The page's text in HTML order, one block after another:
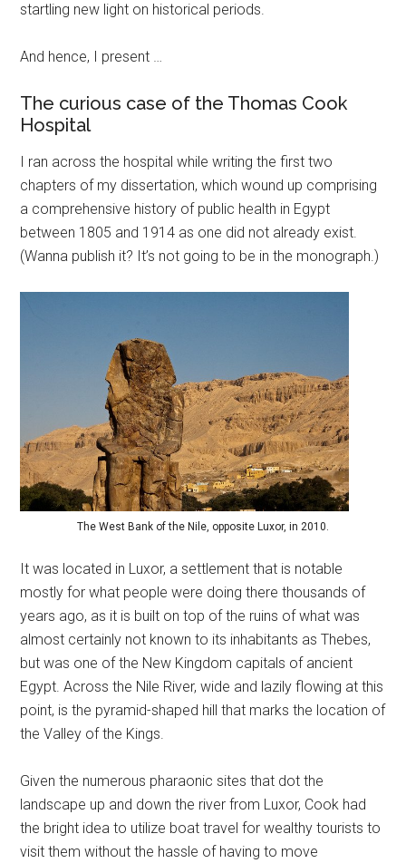
startling new light on historical periods.
And hence, I present …
The curious case of the Thomas Cook
Hospital
I ran across the hospital while writing the first two
chapters of my dissertation, which wound up comprising
a comprehensive history of public health in Egypt
between 1805 and 1914 as one did not already exist.
(Wanna publish it? It’s not going to be in the monograph.)
The West Bank of the Nile, opposite Luxor, in 2010.
It was located in Luxor, a settlement that is notable
mostly for what people were doing there thousands of
years ago, as it is built on top of the ruins of what was
almost certainly not known to its inhabitants as Thebes,
but was one of the New Kingdom capitals of ancient
Egypt. Across the Nile River, wide and lazily flowing at this
point, is the pyramid-shaped hill that marks the location of
the Valley of the Kings.
Given the numerous pharaonic sites that dot the
landscape up and down the river from Luxor, Cook had
the bright idea to utilize boat travel for wealthy tourists to
visit them without the hassle of having to move